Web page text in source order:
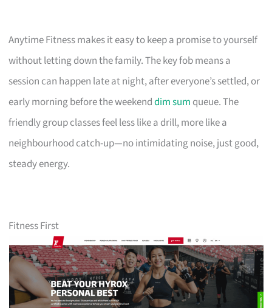
Anytime Fitness makes it easy to keep a promise to yourself
without letting down the family. The key fob means a
session can happen late at night, after everyone’s settled, or
early morning before the weekenddim sum queue. The
friendly group classes feel less like a drill, more like a
neighbourhood catch-up—no intimidating noise, just good,
steady energy.
Fitness First